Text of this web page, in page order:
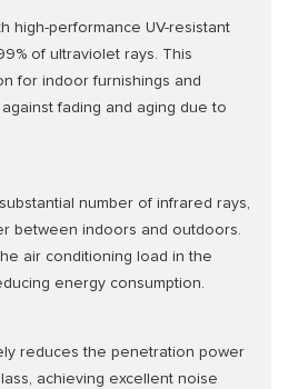
high-performance UV-resistant
of ultraviolet rays. This
for indoor furnishings and
fading and aging due to
number of infrared rays,
between indoors and outdoors.
air conditioning load in the
energy consumption.
reduces the penetration power
achieving excellent noise